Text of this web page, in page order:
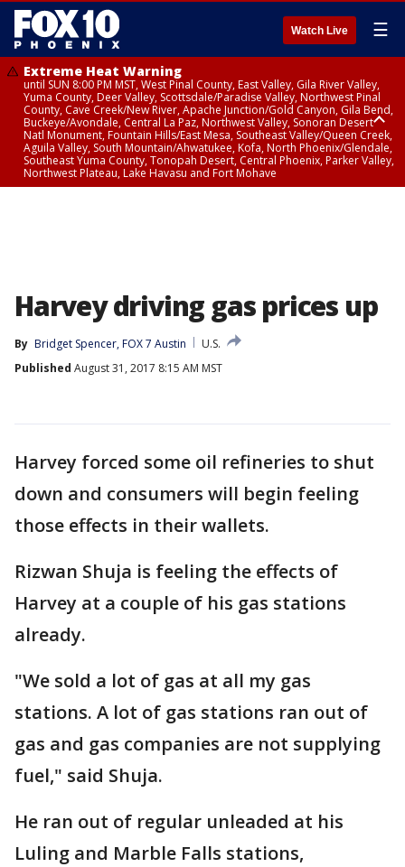
Watch Live ☰
Extreme Heat Warning
until SUN 8:00 PM MST, West Pinal County, East Valley, Gila River Valley,
Yuma County, Deer Valley, Scottsdale/Paradise Valley, Northwest Pinal
County, Cave Creek/New River, Apache Junction/Gold Canyon, Gila Bend,
Buckeye/Avondale, Central La Paz, Northwest Valley, Sonoran Desert
Natl Monument, Fountain Hills/East Mesa, Southeast Valley/Queen Creek,
Aguila Valley, South Mountain/Ahwatukee, Kofa, North Phoenix/Glendale,
Southeast Yuma County, Tonopah Desert, Central Phoenix, Parker Valley,
Northwest Plateau, Lake Havasu and Fort Mohave
Harvey driving gas prices up
By Bridget Spencer, FOX 7 Austin
U.S.
Published August 31, 2017 8:15 AM MST
Harvey forced some oil refineries to shut
down and consumers will begin feeling
those effects in their wallets.
Rizwan Shuja is feeling the effects of
Harvey at a couple of his gas stations
already.
"We sold a lot of gas at all my gas
stations. A lot of gas stations ran out of
gas and gas companies are not supplying
fuel," said Shuja.
He ran out of regular unleaded at his
Luling and Marble Falls stations,